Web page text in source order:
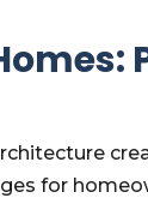
for